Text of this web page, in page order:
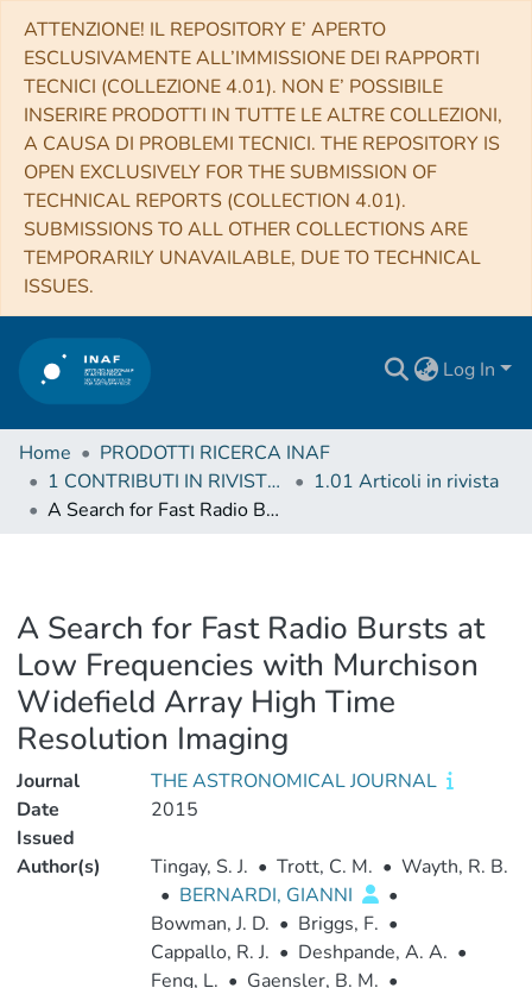
ATTENZIONE! IL REPOSITORY E’ APERTO
ESCLUSIVAMENTE ALL’IMMISSIONE DEI RAPPORTI
TECNICI (COLLEZIONE 4.01). NON E’ POSSIBILE
INSERIRE PRODOTTI IN TUTTE LE ALTRE COLLEZIONI,
A CAUSA DI PROBLEMI TECNICI. THE REPOSITORY IS
OPEN EXCLUSIVELY FOR THE SUBMISSION OF
TECHNICAL REPORTS (COLLECTION 4.01).
SUBMISSIONS TO ALL OTHER COLLECTIONS ARE
TEMPORARILY UNAVAILABLE, DUE TO TECHNICAL
ISSUES.
Log In
Home
PRODOTTI RICERCA INAF
1 CONTRIBUTI IN RIVISTE (Journal articles)
1.01 Articoli in rivista
A Search for Fast Radio Bursts at Low Frequencies with Murchison Widefield Array High Time Resolution Imaging
A Search for Fast Radio Bursts at
Low Frequencies with Murchison
Widefield Array High Time
Resolution Imaging
Journal
THE ASTRONOMICAL JOURNAL
Date
Issued
2015
Author(s) Tingay, S. J. • Trott, C. M. • Wayth, R. B.
• BERNARDI, GIANNI
•
Bowman, J. D. • Briggs, F. •
Cappallo, R. J. • Deshpande, A. A. •
Feng, L. • Gaensler, B. M. •